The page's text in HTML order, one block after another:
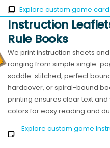
Explore custom game
Instruction
Rule Books
We print instruction sheets
ranging from simple single-
saddle-stitched, perfect
hardcover, or spiral-bound
printing ensures clear text and
colors for easy reading and
Explore custom game